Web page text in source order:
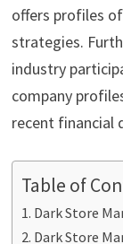
offers profiles
strategies.
industry
company
recent financial
Table of
Dark Store
Dark Store